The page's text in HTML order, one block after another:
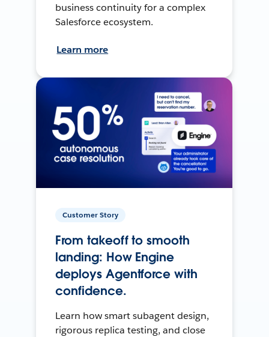
business continuity for a complex
Salesforce ecosystem.
Learn more
Customer Story
From takeoff to smooth
landing: How Engine
deploys Agentforce with
confidence.
Learn how smart subagent design,
rigorous replica testing, and close